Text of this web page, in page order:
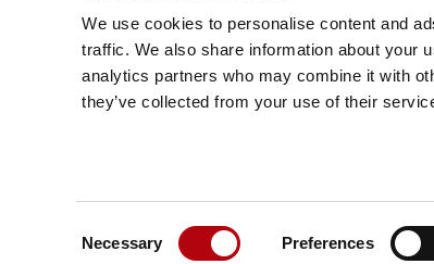
We use cookies to personalise content and
traffic. We also share information about your
analytics partners who may combine it with
they’ve collected from your use of their
Necessary Preferences